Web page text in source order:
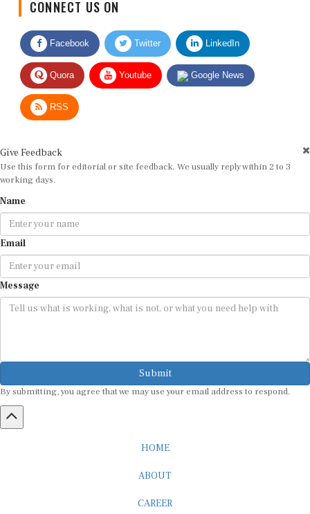
Facebook Twitter LinkedIn
Quora Youtube Google News
RSS
Use this form for editorial or site feedback. We usually reply within 2 to 3
working days.
Email
Message
Submit
By submitting, you agree that we may use your email address to respond.